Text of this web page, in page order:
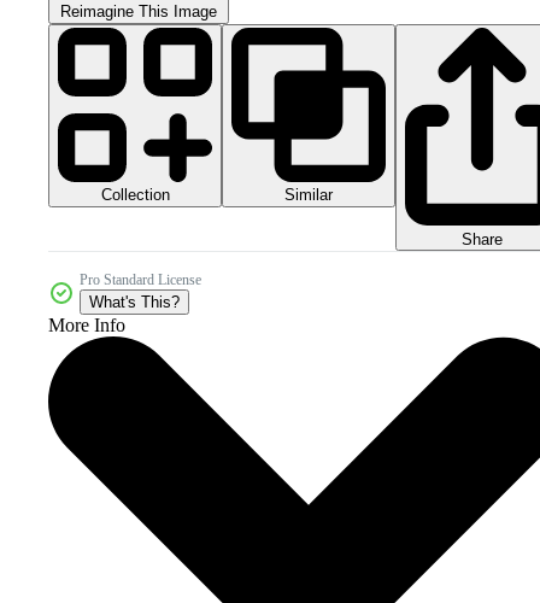
Reimagine This Image
Collection Similar
Share
Pro Standard License
What's This?
More Info